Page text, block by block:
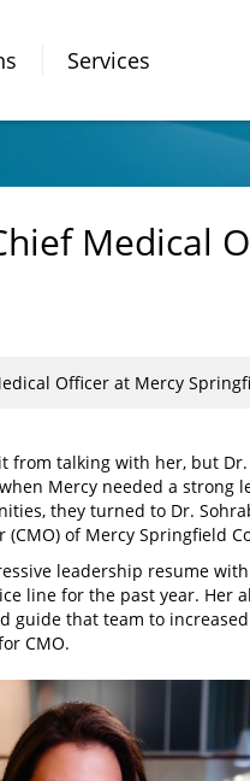
Services
Medical
Officer at Mercy
from talking with her, but
Mercy needed a strong
they turned to Dr.
(CMO) of Mercy Springfield
leadership resume
line for the past year.
guide that team to
CMO.